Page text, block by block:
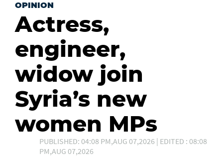
OPINION
Actress,
engineer,
widow join
Syria’s new
women MPs
PUBLISHED: 04:08 PM,AUG 07,2026 | EDITED : 08:08
PM,AUG 07,2026